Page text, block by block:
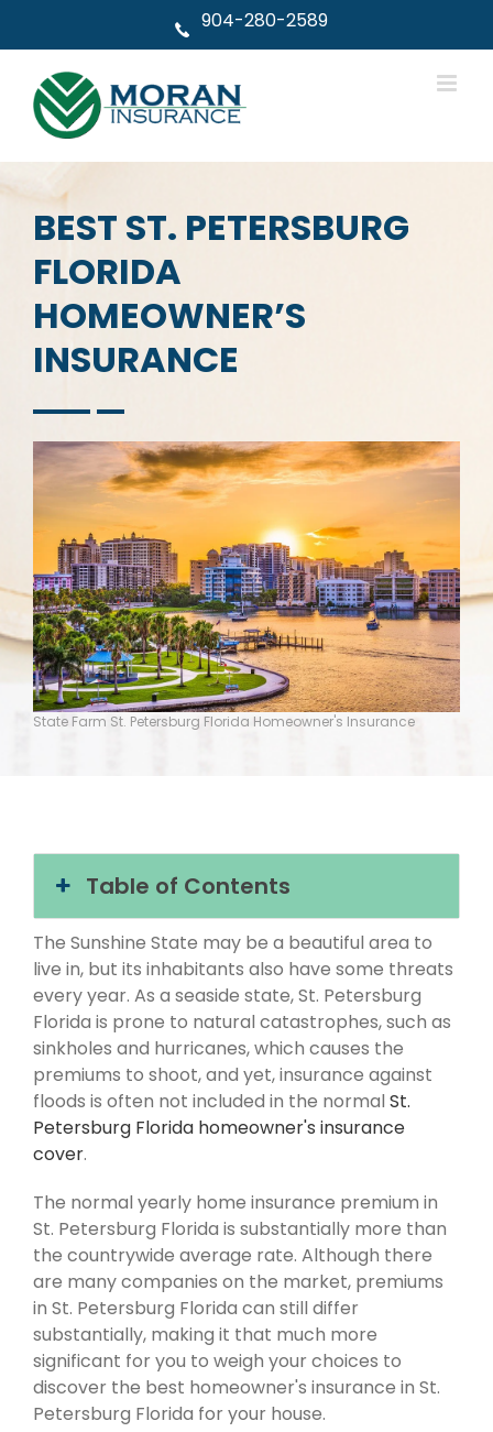
904-280-2589
BEST ST. PETERSBURG
FLORIDA
HOMEOWNER’S
INSURANCE
State Farm St. Petersburg Florida Homeowner's Insurance
Table of Contents
The Sunshine State may be a beautiful area to
live in, but its inhabitants also have some threats
every year. As a seaside state, St. Petersburg
Florida is prone to natural catastrophes, such as
sinkholes and hurricanes, which causes the
premiums to shoot, and yet, insurance against
floods is often not included in the normal St.
Petersburg Florida homeowner's insurance
cover.
The normal yearly home insurance premium in
St. Petersburg Florida is substantially more than
the countrywide average rate. Although there
are many companies on the market, premiums
in St. Petersburg Florida can still differ
substantially, making it that much more
significant for you to weigh your choices to
discover the best homeowner's insurance in St.
Petersburg Florida for your house.